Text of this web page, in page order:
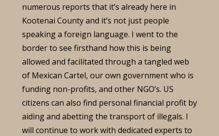
numerous reports that it’s already here in
Kootenai County and it’s not just people
speaking a foreign language. I went to the
border to see firsthand how this is being
allowed and facilitated through a tangled web
of Mexican Cartel, our own government who is
funding non-profits, and other NGO’s. US
citizens can also find personal financial profit by
aiding and abetting the transport of illegals. I
will continue to work with dedicated experts to